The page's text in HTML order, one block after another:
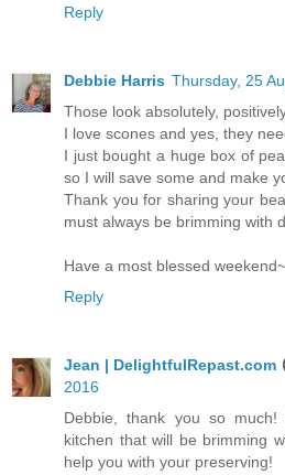
Reply
Debbie Harris Thursday, 25
Those look absolutely,
I love scones and yes, they
I just bought a huge box of
so I will save some and make
Thank you for sharing your
must always be brimming with
Have a most blessed
Reply
Jean | DelightfulRepast.com
2016
Debbie, thank you so
kitchen that will be brimming
help you with your preserving!